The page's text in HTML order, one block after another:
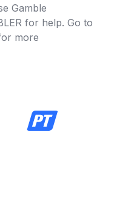
Gamble
for help. Go to
more